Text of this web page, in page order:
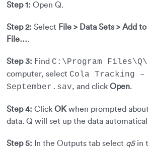
Step 1: Open Q.
Step 2: Select File > Data Sets > Add
File….
Step 3: Find C:\Program
computer, select Cola Tracking
September.sav, and click Open.
Step 4: Click OK when prompted
data. Q will set up the data
Step 5: In the Outputs tab select q5in